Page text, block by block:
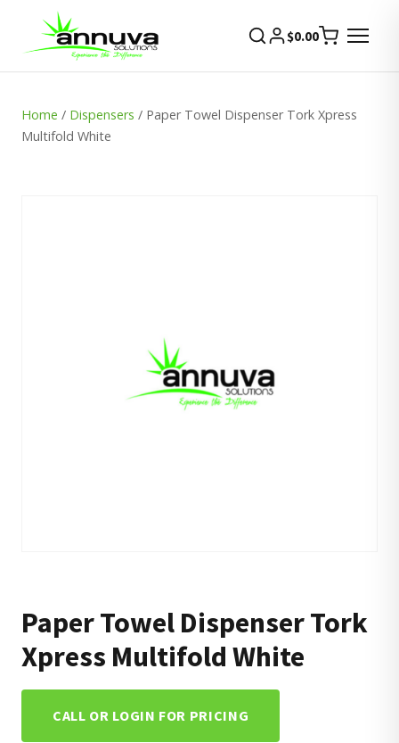
$0.00
Home / Dispensers / Paper Towel Dispenser Tork Xpress
Multifold White
Paper Towel Dispenser Tork
Xpress Multifold White
CALL OR LOGIN FOR PRICING